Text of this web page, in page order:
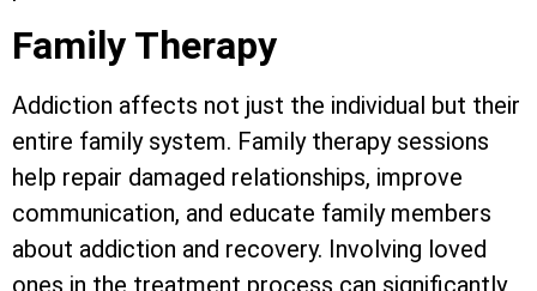
Family Therapy
Addiction affects not just the individual but their
entire family system. Family therapy sessions
help repair damaged relationships, improve
communication, and educate family members
about addiction and recovery. Involving loved
ones in the treatment process can significantly